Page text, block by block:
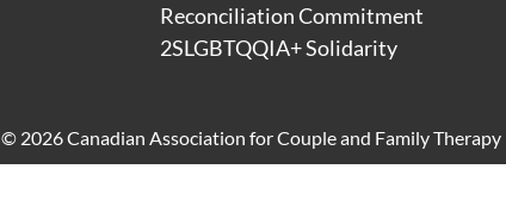
Reconciliation Commitment
2SLGBTQQIA+ Solidarity
© 2026 Canadian Association for Couple and Family Therapy